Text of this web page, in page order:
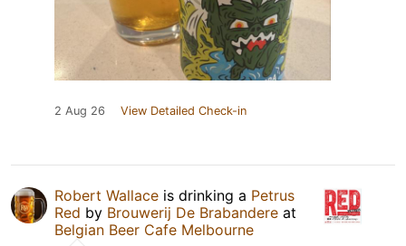
2 Aug 26 View Detailed Check-in
Robert Wallace is drinking a Petrus
Red by Brouwerij De Brabandere at
Belgian Beer Cafe Melbourne